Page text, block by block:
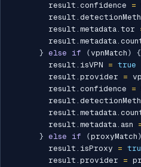
        result
. confidence =
        result
.
        result
. metadata. tor
        result
. metadata.
} else if (vpnMatch )
{
        result
. isVPN = true
        result
. provider =
        result
. confidence =
        result
.
        result
. metadata.
        result
. metadata. asn
} else if (proxyMatch )
        result
. isProxy =
        result
. provider =